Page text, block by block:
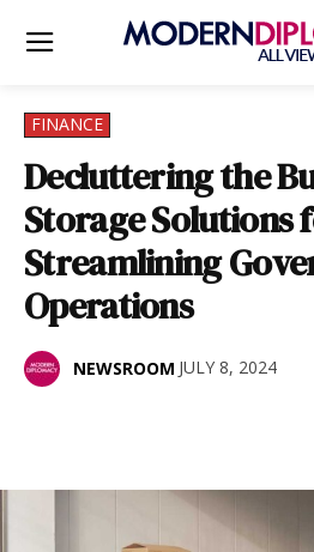
FINANCE
Decluttering the
Storage Solutions
Streamlining
Operations
NEWSROOM JULY 8, 2024